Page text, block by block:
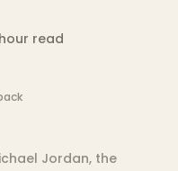
read
Jordan, the